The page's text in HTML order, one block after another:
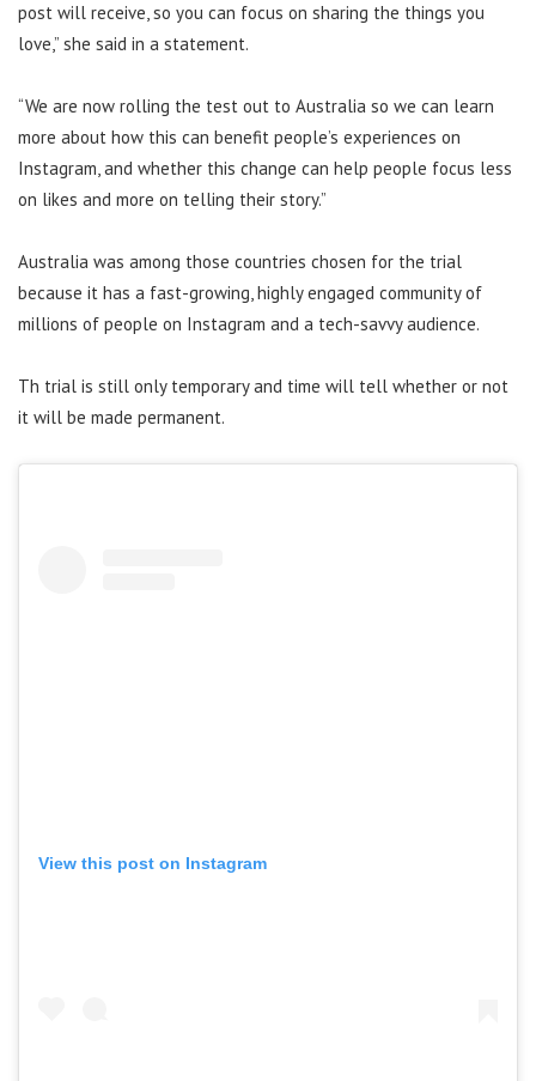
post will receive, so you can focus on sharing the things you
love,” she said in a statement.
“We are now rolling the test out to Australia so we can learn
more about how this can benefit people’s experiences on
Instagram, and whether this change can help people focus less
on likes and more on telling their story.”
Australia was among those countries chosen for the trial
because it has a fast-growing, highly engaged community of
millions of people on Instagram and a tech-savvy audience.
Th trial is still only temporary and time will tell whether or not
it will be made permanent.
View this post on Instagram